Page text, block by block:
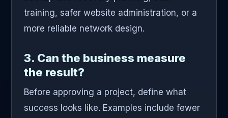
training, safer website administration, or a
more reliable network design.
3. Can the business measure
the result?
Before approving a project, define what
success looks like. Examples include fewer